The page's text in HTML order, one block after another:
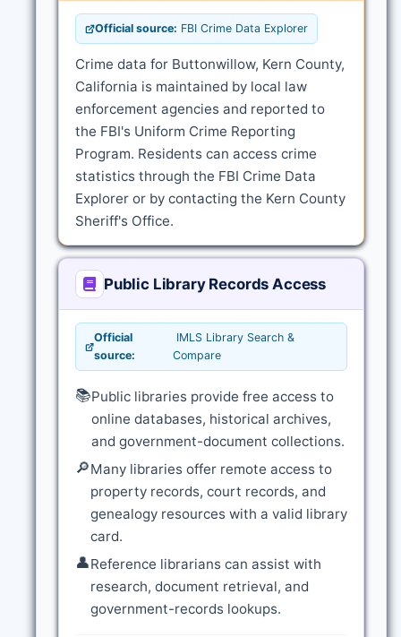
Official source: FBI Crime Data Explorer
Crime data for Buttonwillow, Kern County,
California is maintained by local law
enforcement agencies and reported to
the FBI's Uniform Crime Reporting
Program. Residents can access crime
statistics through the FBI Crime Data
Explorer or by contacting the Kern County
Sheriff's Office.
Public Library Records Access
Official
source:
IMLS Library Search &
Compare
📚Public libraries provide free access to
online databases, historical archives,
and government-document collections.
🔎Many libraries offer remote access to
property records, court records, and
genealogy resources with a valid library
card.
👤Reference librarians can assist with
research, document retrieval, and
government-records lookups.